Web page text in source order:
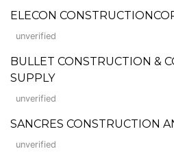
ELECON
unverified
BULLET CONSTRUCTION &
SUPPLY
unverified
SANCRES CONSTRUCTION
unverified